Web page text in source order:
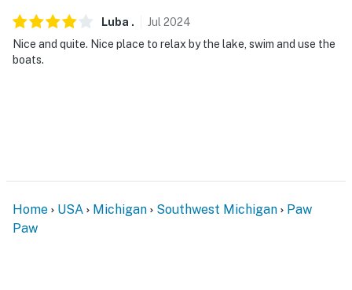
Luba . Jul 2024
Nice and quite. Nice place to relax by the lake, swim and use the
boats.
Home USA Michigan Southwest Michigan
Paw
Paw